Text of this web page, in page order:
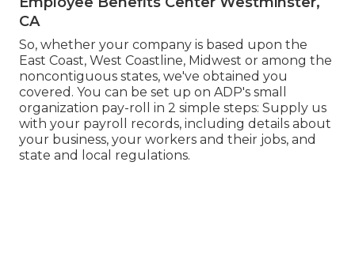
CA
So, whether your company is based upon the
East Coast, West Coastline, Midwest or among the
noncontiguous states, we've obtained you
covered. You can be set up on ADP's small
organization pay-roll in 2 simple steps: Supply us
with your payroll records, including details about
your business, your workers and their jobs, and
state and local regulations.